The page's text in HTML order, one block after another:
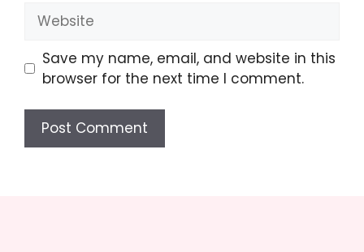
Website
Save my name, email, and website in this
browser for the next time I comment.